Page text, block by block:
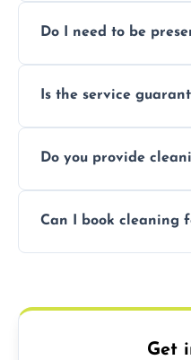
condition. Contact
Do I need to be
handle the rest and
Is the service
we offer a free re-
Do you provide
for your records or
Can I book cleaning
Get